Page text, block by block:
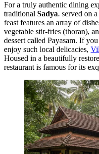
For a truly authentic dining
traditional Sadya. served on
feast features an array of
vegetable stir-fries (thoran),
dessert called Payasam. If
enjoy such local delicacies,
Housed in a beautifully
restaurant is famous for its